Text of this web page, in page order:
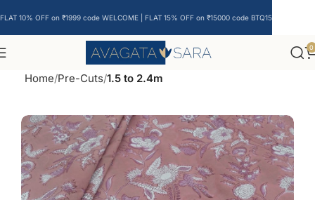
0
Home Pre-Cuts 1.5 to 2.4m
FLAT 10% OFF on ₹1999 code WELCOME | FLAT 15% OFF on ₹15000 code BTQ15